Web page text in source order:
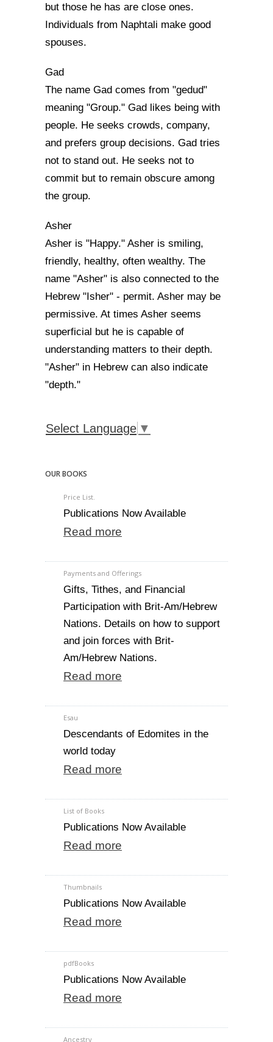
but those he has are close ones.
Individuals from Naphtali make good
spouses.
Gad
The name Gad comes from "gedud"
meaning "Group." Gad likes being with
people. He seeks crowds, company,
and prefers group decisions. Gad tries
not to stand out. He seeks not to
commit but to remain obscure among
the group.
Asher
Asher is "Happy." Asher is smiling,
friendly, healthy, often wealthy. The
name "Asher" is also connected to the
Hebrew "Isher" - permit. Asher may be
permissive. At times Asher seems
superficial but he is capable of
understanding matters to their depth.
"Asher" in Hebrew can also indicate
"depth."
Select Language ▼
OUR BOOKS
Price List.
Publications Now Available
Read more
Payments and Offerings
Gifts, Tithes, and Financial
Participation with Brit-Am/Hebrew
Nations. Details on how to support
and join forces with Brit-
Am/Hebrew Nations.
Read more
Esau
Descendants of Edomites in the
world today
Read more
List of Books
Publications Now Available
Read more
Thumbnails
Publications Now Available
Read more
pdfBooks
Publications Now Available
Read more
Ancestry